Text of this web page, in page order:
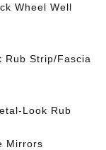
Wheel Well
Rub Strip/Fascia
Look Rub
Mirrors